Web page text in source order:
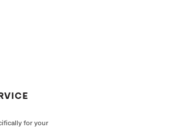
for your